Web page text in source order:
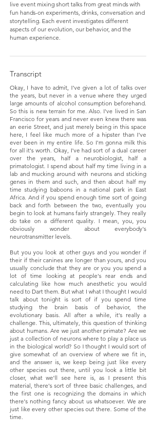
live event mixing short talks from great minds with
fun hands-on experiments, drinks, conversation and
storytelling. Each event investigates different
aspects of our evolution, our behavior, and the
human experience.
Transcript
Okay, I have to admit, I've given a lot of talks over
the years, but never in a venue where they urged
large amounts of alcohol consumption beforehand.
So this is new terrain for me. Also. I've lived in San
Francisco for years and never even knew there was
an eerie Street, and just merely being in this space
here, I feel like much more of a hipster than I've
ever been in my entire life. So I'm gonna milk this
for all it's worth. Okay, I've had sort of a dual career
over the years, half a neurobiologist, half a
primatologist. I spend about half my time living in a
lab and mucking around with neurons and sticking
genes in them and such, and then about half my
time studying baboons in a national park in East
Africa. And if you spend enough time sort of going
back and forth between the two, eventually you
begin to look at humans fairly strangely. They really
do take on a different quality. I mean, you, you
obviously wonder about everybody's
neurotransmitter levels.
But you you look at other guys and you wonder if
their if their canines are longer than yours, and you
usually conclude that they are or you you spend a
lot of time looking at people's rear ends and
calculating like how much anesthetic you would
need to Dart them. But what I what I thought I would
talk about tonight is sort of if you spend time
studying the brain basis of behavior, the
evolutionary basis. All after a while, it's really a
challenge. This, ultimately, this question of thinking
about humans. Are we just another primate? Are we
just a collection of neurons where to play a place us
in the biological world? So I thought I would sort of
give somewhat of an overview of where we fit in,
and the answer is, we keep being just like every
other species out there, until you look a little bit
closer, what we'll see here is, as I present this
material, there's sort of three basic challenges, and
the first one is recognizing the domains in which
there's nothing fancy about us whatsoever. We are
just like every other species out there. Some of the
time.